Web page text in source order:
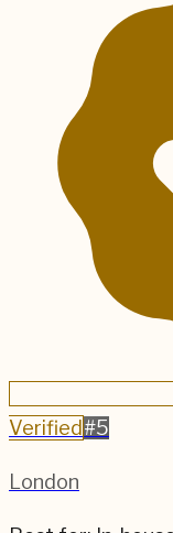
Verified#5
London